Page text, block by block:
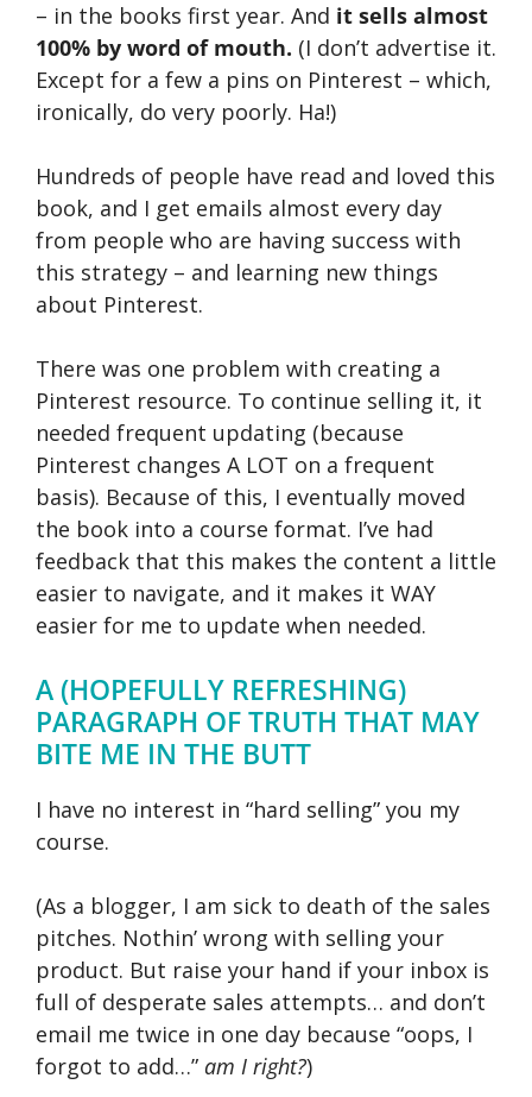
– in the books first year. And it sells almost
100% by word of mouth. (I don’t advertise it.
Except for a few a pins on Pinterest – which,
ironically, do very poorly. Ha!)
Hundreds of people have read and loved this
book, and I get emails almost every day
from people who are having success with
this strategy – and learning new things
about Pinterest.
There was one problem with creating a
Pinterest resource. To continue selling it, it
needed frequent updating (because
Pinterest changes A LOT on a frequent
basis). Because of this, I eventually moved
the book into a course format. I’ve had
feedback that this makes the content a little
easier to navigate, and it makes it WAY
easier for me to update when needed.
A (HOPEFULLY REFRESHING)
PARAGRAPH OF TRUTH THAT MAY
BITE ME IN THE BUTT
I have no interest in “hard selling” you my
course.
(As a blogger, I am sick to death of the sales
pitches. Nothin’ wrong with selling your
product. But raise your hand if your inbox is
full of desperate sales attempts… and don’t
email me twice in one day because “oops, I
forgot to add…” am I right?)